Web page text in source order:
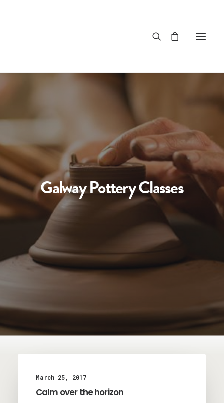
Galway Pottery Classes
March 25, 2017
Calm over the horizon